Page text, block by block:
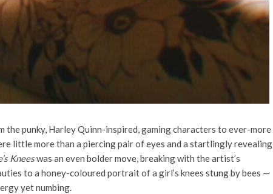
the punky, Harley Quinn-inspired, gaming characters to ever-more
little more than a piercing pair of eyes and a startlingly revealing
Kneeswas an even bolder move, breaking with the artist’s
to a honey-coloured portrait of a girl’s knees stung by bees —
yet numbing.